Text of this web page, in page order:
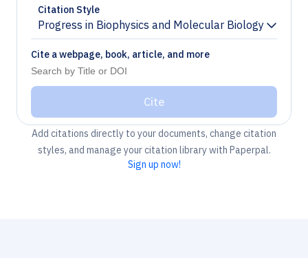
Citation Style
Progress in Biophysics and Molecular Biology
Chevron down
Cite a webpage, book, article, and more
Cite
Add citations directly to your documents, change citation
styles, and manage your citation library with Paperpal.
Sign up now!